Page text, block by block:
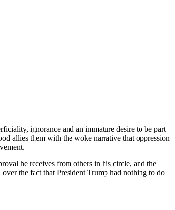
ignorance and an immature desire to be part
allies them with the woke narrative that oppression
he receives from others in his circle, and the
the fact that President Trump had nothing to do